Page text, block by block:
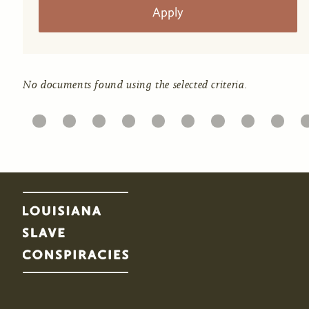
No documents found using the selected criteria.
12 13 14 15 16 17 18 19 20